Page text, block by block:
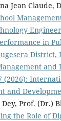
Jean Claude,
in
District,
and
(2026):
and
Prof. (Dr.)
the Role of